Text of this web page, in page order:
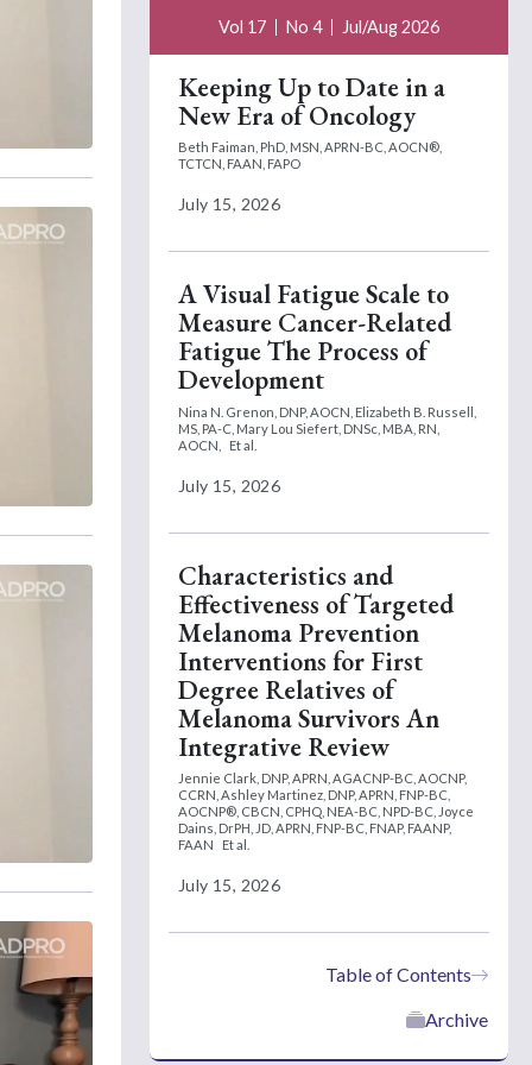
Vol 17 No 4 Jul/Aug 2026
Keeping Up to Date in a
New Era of Oncology
Beth Faiman, PhD, MSN, APRN-BC, AOCN®,
TCTCN, FAAN, FAPO
July 15, 2026
A Visual Fatigue Scale to
Measure Cancer-Related
Fatigue The Process of
Development
Nina N. Grenon, DNP, AOCN, Elizabeth B. Russell,
MS, PA-C, Mary Lou Siefert, DNSc, MBA, RN,
AOCN,
Et al.
July 15, 2026
Characteristics and
Effectiveness of Targeted
Melanoma Prevention
Interventions for First
Degree Relatives of
Melanoma Survivors An
Integrative Review
Jennie Clark, DNP, APRN, AGACNP-BC, AOCNP,
CCRN, Ashley Martinez, DNP, APRN, FNP-BC,
AOCNP®, CBCN, CPHQ, NEA-BC, NPD-BC, Joyce
Dains, DrPH, JD, APRN, FNP-BC, FNAP, FAANP,
FAAN
Et al.
July 15, 2026
Table of Contents
Archive